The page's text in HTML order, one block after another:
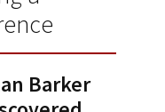
Barker